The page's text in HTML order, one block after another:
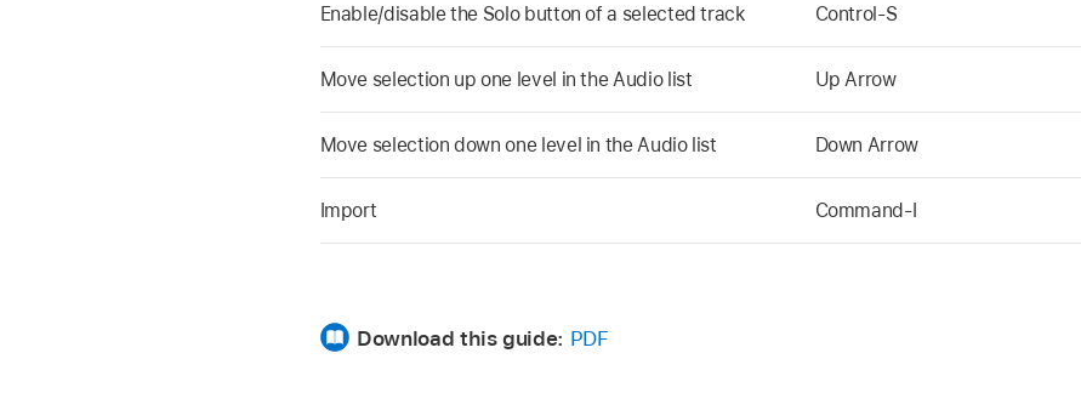
Enable/disable the Solo button of a selected track Control-S
Move selection up one level in the Audio list Up Arrow
Move selection down one level in the Audio list Down Arrow
Import Command-I
Download this guide: PDF